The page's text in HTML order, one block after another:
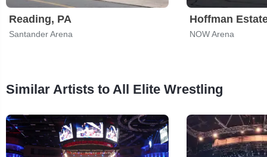
Reading, PA
Santander Arena
Hoffman
NOW Arena
Similar Artists to All Elite Wrestling